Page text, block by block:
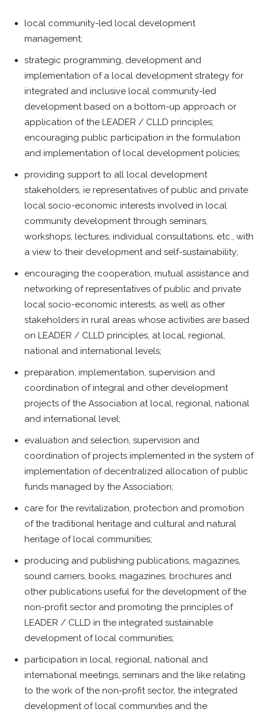
local community-led local development
management;
strategic programming, development and
implementation of a local development strategy for
integrated and inclusive local community-led
development based on a bottom-up approach or
application of the LEADER / CLLD principles;
encouraging public participation in the formulation
and implementation of local development policies;
providing support to all local development
stakeholders, ie representatives of public and private
local socio-economic interests involved in local
community development through seminars,
workshops, lectures, individual consultations, etc., with
a view to their development and self-sustainability;
encouraging the cooperation, mutual assistance and
networking of representatives of public and private
local socio-economic interests, as well as other
stakeholders in rural areas whose activities are based
on LEADER / CLLD principles, at local, regional,
national and international levels;
preparation, implementation, supervision and
coordination of integral and other development
projects of the Association at local, regional, national
and international level;
evaluation and selection, supervision and
coordination of projects implemented in the system of
implementation of decentralized allocation of public
funds managed by the Association;
care for the revitalization, protection and promotion
of the traditional heritage and cultural and natural
heritage of local communities;
producing and publishing publications, magazines,
sound carriers, books, magazines, brochures and
other publications useful for the development of the
non-profit sector and promoting the principles of
LEADER / CLLD in the integrated sustainable
development of local communities;
participation in local, regional, national and
international meetings, seminars and the like relating
to the work of the non-profit sector, the integrated
development of local communities and the